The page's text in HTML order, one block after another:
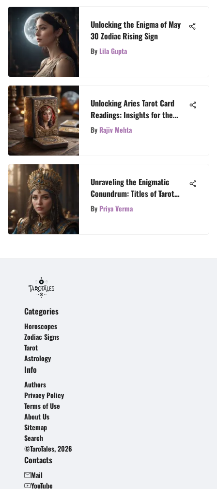
Unlocking the Enigma of May
30 Zodiac Rising Sign
By Lila Gupta
Unlocking Aries Tarot Card
Readings: Insights for the
Fiery Zodiac Sign
By Rajiv Mehta
Unraveling the Enigmatic
Conundrum: Titles of Tarot
Readers Revealed
By Priya Verma
Categories
Horoscopes
Zodiac Signs
Tarot
Astrology
Info
Authors
Privacy Policy
Terms of Use
About Us
Sitemap
Search
©TaroTales, 2026
Contacts
Mail
YouTube